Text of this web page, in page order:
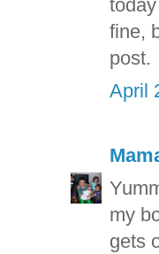
fine,
post.
April
my
gets